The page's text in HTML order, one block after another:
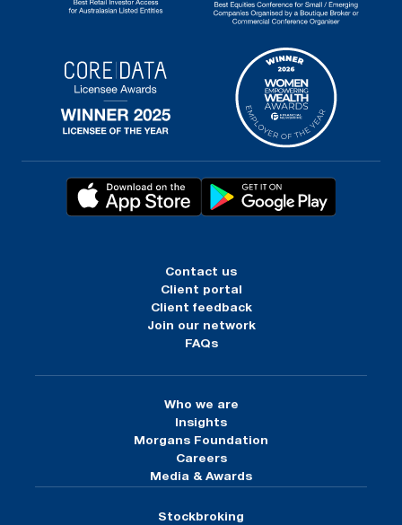
Contact us
Client portal
Client feedback
Join our network
FAQs
Who we are
Insights
Morgans Foundation
Careers
Media & Awards
Stockbroking